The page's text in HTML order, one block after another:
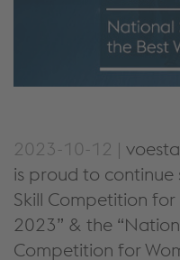
2023-10-12 |
is proud to
Skill Competition for
2023” & the
Competition for